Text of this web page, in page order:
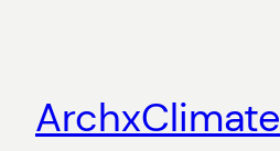
ArchxClimate